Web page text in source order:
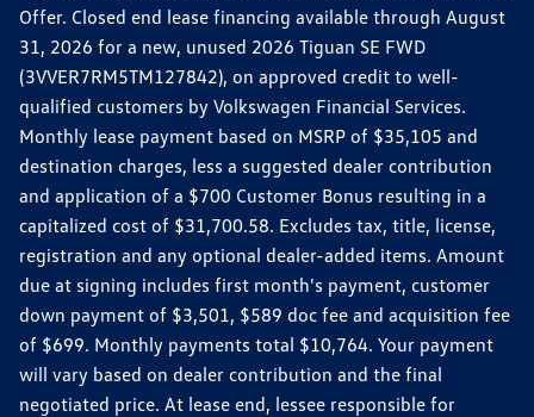
Offer. Closed end lease financing available through August
31, 2026 for a new, unused 2026 Tiguan SE FWD
(3VVER7RM5TM127842), on approved credit to well-
qualified customers by Volkswagen Financial Services.
Monthly lease payment based on MSRP of $35,105 and
destination charges, less a suggested dealer contribution
and application of a $700 Customer Bonus resulting in a
capitalized cost of $31,700.58. Excludes tax, title, license,
registration and any optional dealer-added items. Amount
due at signing includes first month's payment, customer
down payment of $3,501, $589 doc fee and acquisition fee
of $699. Monthly payments total $10,764. Your payment
will vary based on dealer contribution and the final
negotiated price. At lease end, lessee responsible for